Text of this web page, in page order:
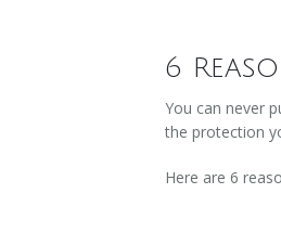
6
You can never
the protection
Here are 6